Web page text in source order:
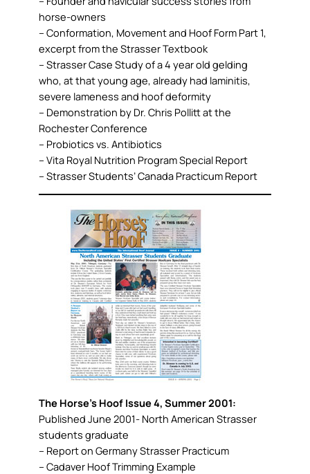
horse-owners
– Conformation, Movement and Hoof Form Part 1,
excerpt from the Strasser Textbook
– Strasser Case Study of a 4 year old gelding
who, at that young age, already had laminitis,
severe lameness and hoof deformity
– Demonstration by Dr. Chris Pollitt at the
Rochester Conference
– Probiotics vs. Antibiotics
– Vita Royal Nutrition Program Special Report
– Strasser Students’ Canada Practicum Report
The Horse’s Hoof Issue 4, Summer 2001:
Published June 2001- North American Strasser
students graduate
– Report on Germany Strasser Practicum
– Cadaver Hoof Trimming Example